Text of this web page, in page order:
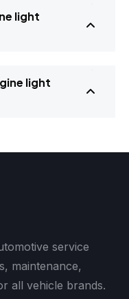
light
light
service
maintenance,
all vehicle brands.